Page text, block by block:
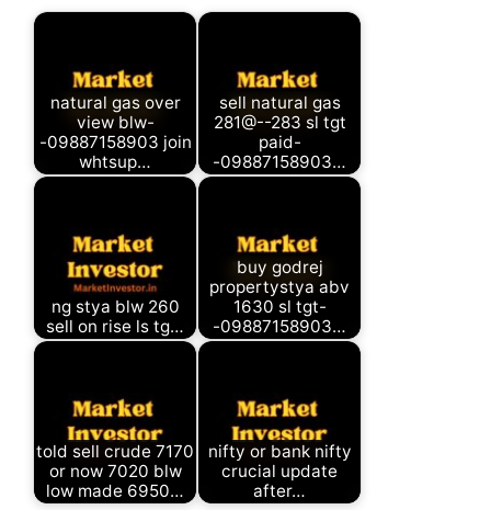
natural gas over
view blw-
-09887158903 join
whtsup…
sell natural gas
281@--283 sl tgt
paid-
-09887158903…
ng stya blw 260
sell on rise ls tg…
buy godrej
propertystya abv
1630 sl tgt-
-09887158903…
told sell crude 7170
or now 7020 blw
low made 6950…
nifty or bank nifty
crucial update
after…